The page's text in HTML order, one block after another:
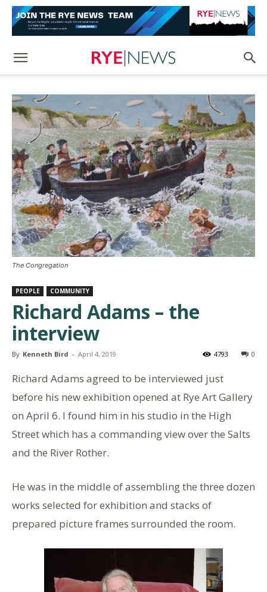
The Congregation
PEOPLE COMMUNITY
Richard Adams – the
interview
By Kenneth Bird - April 4, 2019 0
4793
Richard Adams agreed to be interviewed just
before his new exhibition opened at Rye Art Gallery
on April 6. I found him in his studio in the High
Street which has a commanding view over the Salts
and the River Rother.
He was in the middle of assembling the three dozen
works selected for exhibition and stacks of
prepared picture frames surrounded the room.